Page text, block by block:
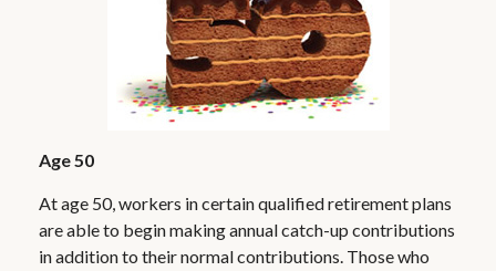
Age 50
At age 50, workers in certain qualified retirement plans
are able to begin making annual catch-up contributions
in addition to their normal contributions. Those who